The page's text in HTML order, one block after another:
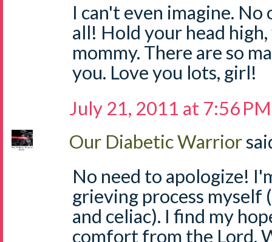
I can't even imagine.
all! Hold your head
mommy. There are so
you. Love you lots, girl!
July 21, 2011 at 7:56 PM
Our Diabetic Warrior
No need to apologize!
grieving process myself
and celiac). I find my
comfort from the Lord.